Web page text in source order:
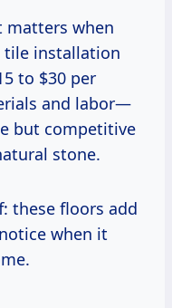
matters when
tile installation
to $30 per
and labor—
but competitive
stone.
these floors add
when it